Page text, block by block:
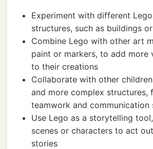
Experiment with different
structures, such as buildings
Combine Lego with other art
paint or markers, to add more
to their creations
Collaborate with other
and more complex structures,
teamwork and communication
Use Lego as a storytelling
scenes or characters to act
stories